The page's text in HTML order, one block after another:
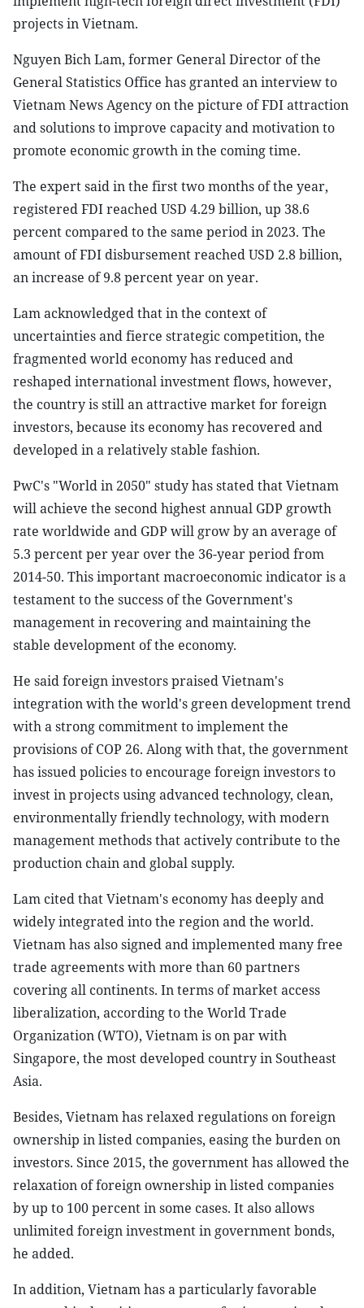
projects in Vietnam.
Nguyen Bich Lam, former General Director of the
General Statistics Office has granted an interview to
Vietnam News Agency on the picture of FDI attraction
and solutions to improve capacity and motivation to
promote economic growth in the coming time.
The expert said in the first two months of the year,
registered FDI reached USD 4.29 billion, up 38.6
percent compared to the same period in 2023. The
amount of FDI disbursement reached USD 2.8 billion,
an increase of 9.8 percent year on year.
Lam acknowledged that in the context of
uncertainties and fierce strategic competition, the
fragmented world economy has reduced and
reshaped international investment flows, however,
the country is still an attractive market for foreign
investors, because its economy has recovered and
developed in a relatively stable fashion.
PwC's "World in 2050" study has stated that Vietnam
will achieve the second highest annual GDP growth
rate worldwide and GDP will grow by an average of
5.3 percent per year over the 36-year period from
2014-50. This important macroeconomic indicator is a
testament to the success of the Government's
management in recovering and maintaining the
stable development of the economy.
He said foreign investors praised Vietnam's
integration with the world's green development trend
with a strong commitment to implement the
provisions of COP 26. Along with that, the government
has issued policies to encourage foreign investors to
invest in projects using advanced technology, clean,
environmentally friendly technology, with modern
management methods that actively contribute to the
production chain and global supply.
Lam cited that Vietnam's economy has deeply and
widely integrated into the region and the world.
Vietnam has also signed and implemented many free
trade agreements with more than 60 partners
covering all continents. In terms of market access
liberalization, according to the World Trade
Organization (WTO), Vietnam is on par with
Singapore, the most developed country in Southeast
Asia.
Besides, Vietnam has relaxed regulations on foreign
ownership in listed companies, easing the burden on
investors. Since 2015, the government has allowed the
relaxation of foreign ownership in listed companies
by up to 100 percent in some cases. It also allows
unlimited foreign investment in government bonds,
he added.
In addition, Vietnam has a particularly favorable